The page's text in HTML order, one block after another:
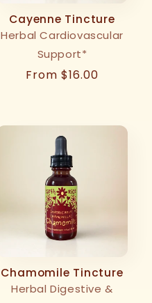
Cayenne Tincture
Herbal Cardiovascular
Support*
Regular
From $16.00
Chamomile Tincture
Herbal Digestive &